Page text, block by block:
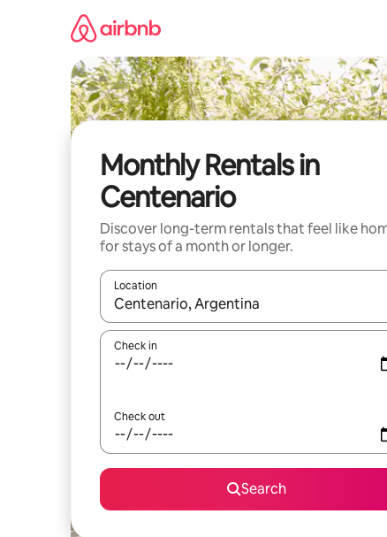
Monthly Rentals in
Centenario
Discover long-term rentals that feel like
for stays of a month or longer.
Location
When results are available, navigate with up
Check in
Check out
Search